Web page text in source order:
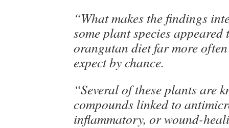
“What makes the findings
some plant species
orangutan diet far more
expect by chance.
“Several of these plants are
compounds linked to
inflammatory, or wound-